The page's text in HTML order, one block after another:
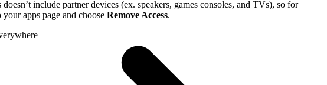
doesn’t include partner devices (ex. speakers, games consoles, and TVs), so for
your apps page and choose Remove Access.